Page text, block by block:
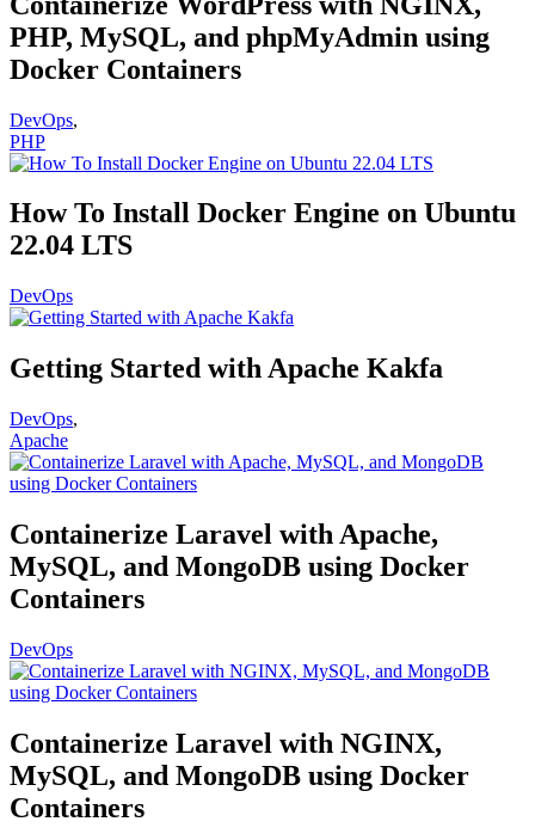
PHP, MySQL, and phpMyAdmin using
Docker Containers
DevOps,
PHP
How To Install Docker Engine on Ubuntu
22.04 LTS
DevOps
Getting Started with Apache Kakfa
DevOps,
Apache
Containerize Laravel with Apache,
MySQL, and MongoDB using Docker
Containers
DevOps
Containerize Laravel with NGINX,
MySQL, and MongoDB using Docker
Containers